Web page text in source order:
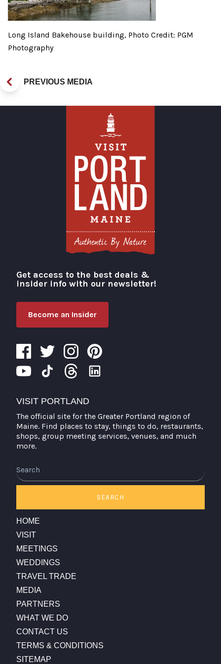
Long Island Bakehouse building, Photo Credit: PGM
Photography
PREVIOUS MEDIA
Visit Portland
Get access to the best deals &
insider info with our newsletter!
Become an Insider
VISIT PORTLAND
The official site for the Greater Portland region of
Maine. Find places to stay, things to do, restaurants,
shops, group meeting services, venues, and much
more.
SEARCH
HOME
VISIT
MEETINGS
WEDDINGS
TRAVEL TRADE
MEDIA
PARTNERS
WHAT WE DO
CONTACT US
TERMS & CONDITIONS
SITEMAP